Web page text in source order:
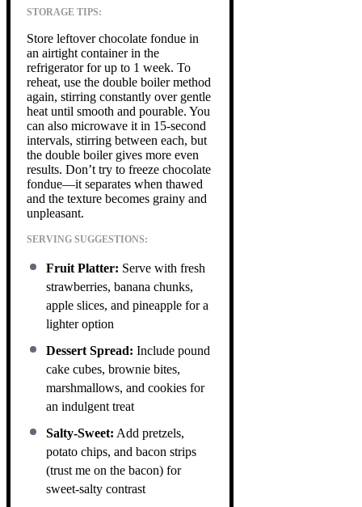
STORAGE TIPS:
Store leftover chocolate fondue in
an airtight container in the
refrigerator for up to 1 week. To
reheat, use the double boiler method
again, stirring constantly over gentle
heat until smooth and pourable. You
can also microwave it in 15-second
intervals, stirring between each, but
the double boiler gives more even
results. Don’t try to freeze chocolate
fondue—it separates when thawed
and the texture becomes grainy and
unpleasant.
SERVING SUGGESTIONS:
Fruit Platter: Serve with fresh
strawberries, banana chunks,
apple slices, and pineapple for a
lighter option
Dessert Spread: Include pound
cake cubes, brownie bites,
marshmallows, and cookies for
an indulgent treat
Salty-Sweet: Add pretzels,
potato chips, and bacon strips
(trust me on the bacon) for
sweet-salty contrast